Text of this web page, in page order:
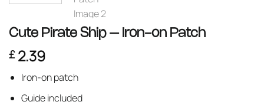
Cute Pirate Ship – Iron-on Patch
£2.39
Iron-on patch
Guide included